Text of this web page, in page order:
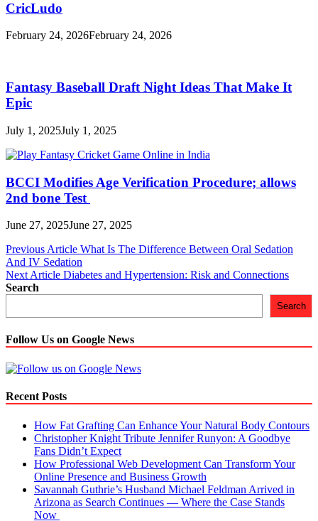
CricLudo
February 24, 2026February 24, 2026
Fantasy Baseball Draft Night Ideas That Make It
Epic
July 1, 2025July 1, 2025
BCCI Modifies Age Verification Procedure; allows
2nd bone Test
June 27, 2025June 27, 2025
Post
navigation
Previous Article What Is The Difference Between Oral Sedation
And IV Sedation
Next Article Diabetes and Hypertension: Risk and Connections
Search
Search
Follow Us on Google News
Recent Posts
How Fat Grafting Can Enhance Your Natural Body Contours
Christopher Knight Tribute Jennifer Runyon: A Goodbye
Fans Didn’t Expect
How Professional Web Development Can Transform Your
Online Presence and Business Growth
Savannah Guthrie’s Husband Michael Feldman Arrived in
Arizona as Search Continues — Where the Case Stands
Now